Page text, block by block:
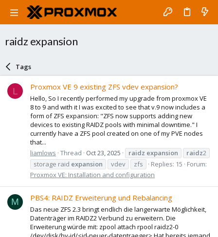
raidz expansion
Tags
L Proxmox VE 9 existing ZFS vdev expansion?
Hello, So I recently performed my upgrade from proxmox VE
8 to 9 and with it I was excited to see that v.9 now includes a
form of ZFS expansion: "ZFS now supports adding new
devices to existing RAIDZ pools with minimal downtime." I
currently have a ZFS pool created on one of my PVE nodes
that...
liamlows Thread Oct 23, 2025 raidz expansion raidz2
storage raid expansion vdev zfs Replies: 15
Forum:
Proxmox VE: Installation and configuration
M PBS4: RAIDZ Erweiterung und Rebalancing
Das neue ZFS 2.3 bringt endlich die langerwarte Möglichkeit,
Datenträger im RAIDZ2 Verbund zu erweitern. Die
Erweiterung würde mit: zpool attach rpool raidz2-0